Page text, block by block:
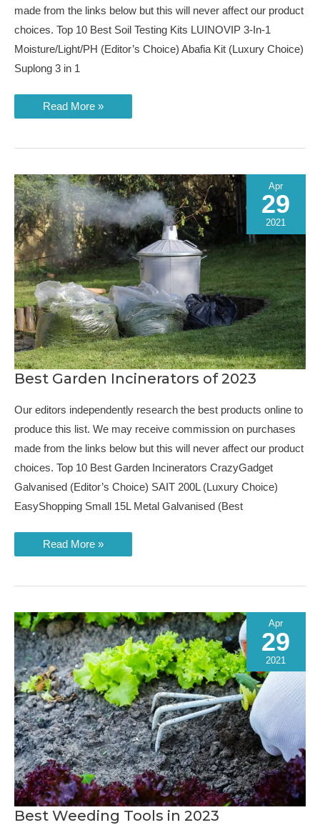
made from the links below but this will never affect our product
choices. Top 10 Best Soil Testing Kits LUINOVIP 3-In-1
Moisture/Light/PH (Editor’s Choice) Abafia Kit (Luxury Choice)
Suplong 3 in 1
Best
of
Read More »
Best Garden Incinerators of 2023
Our editors independently research the best products online to
produce this list. We may receive commission on purchases
made from the links below but this will never affect our product
choices. Top 10 Best Garden Incinerators CrazyGadget
Galvanised (Editor’s Choice) SAIT 200L (Luxury Choice)
EasyShopping Small 15L Metal Galvanised (Best
Best
2023
Read More »
Apr
29
2021
Best Weeding Tools in 2023
Apr
29
2021